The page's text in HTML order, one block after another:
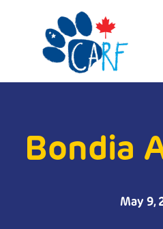
Adopt
Foster
Bondia
May 9,